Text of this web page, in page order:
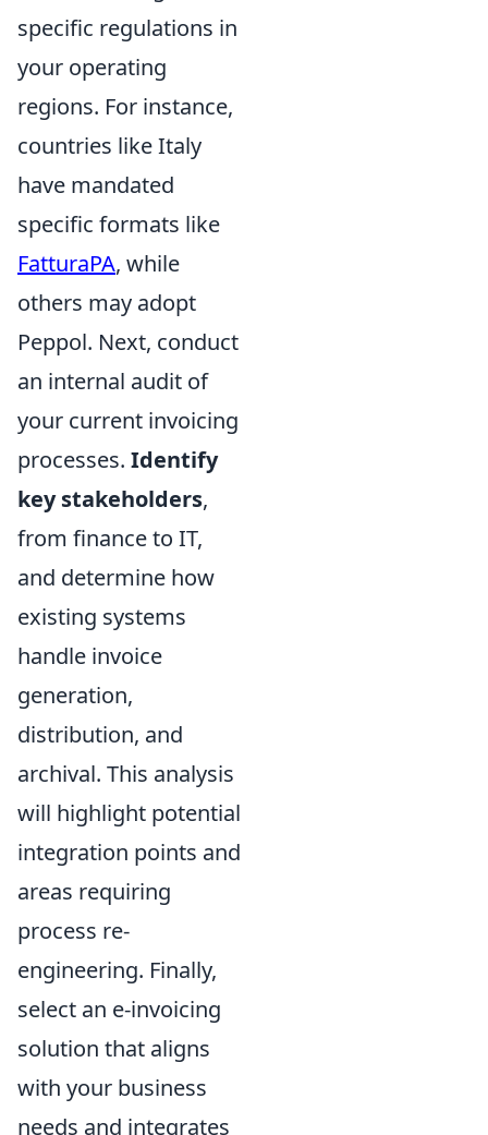
specific regulations in
your operating
regions. For instance,
countries like Italy
have mandated
specific formats like
FatturaPA, while
others may adopt
Peppol. Next, conduct
an internal audit of
your current invoicing
processes. Identify
key stakeholders,
from finance to IT,
and determine how
existing systems
handle invoice
generation,
distribution, and
archival. This analysis
will highlight potential
integration points and
areas requiring
process re-
engineering. Finally,
select an e-invoicing
solution that aligns
with your business
needs and integrates